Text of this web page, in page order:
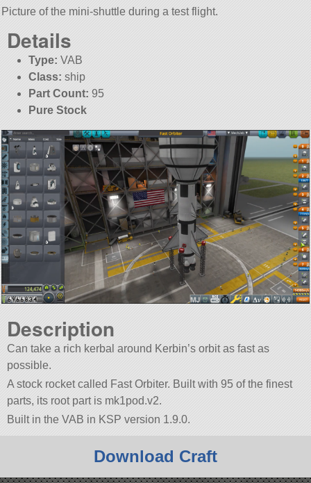
Picture of the mini-shuttle during a test flight.
Details
Type: VAB
Class: ship
Part Count: 95
Pure Stock
Description
Can take a rich kerbal around Kerbin’s orbit as fast as
possible.
A stock rocket called Fast Orbiter. Built with 95 of the finest
parts, its root part is mk1pod.v2.
Built in the VAB in KSP version 1.9.0.
Download Craft